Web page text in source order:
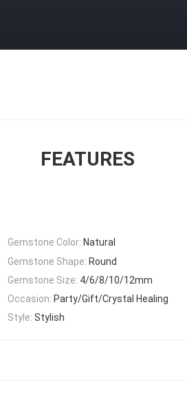
FEATURES
Gemstone Color: Natural
Gemstone Shape: Round
Gemstone Size: 4/6/8/10/12mm
Occasion: Party/Gift/Crystal Healing
Style: Stylish